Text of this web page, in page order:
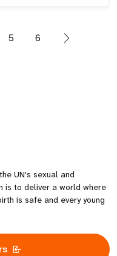
5 6
UN's sexual and
is to deliver a world where
is safe and every young